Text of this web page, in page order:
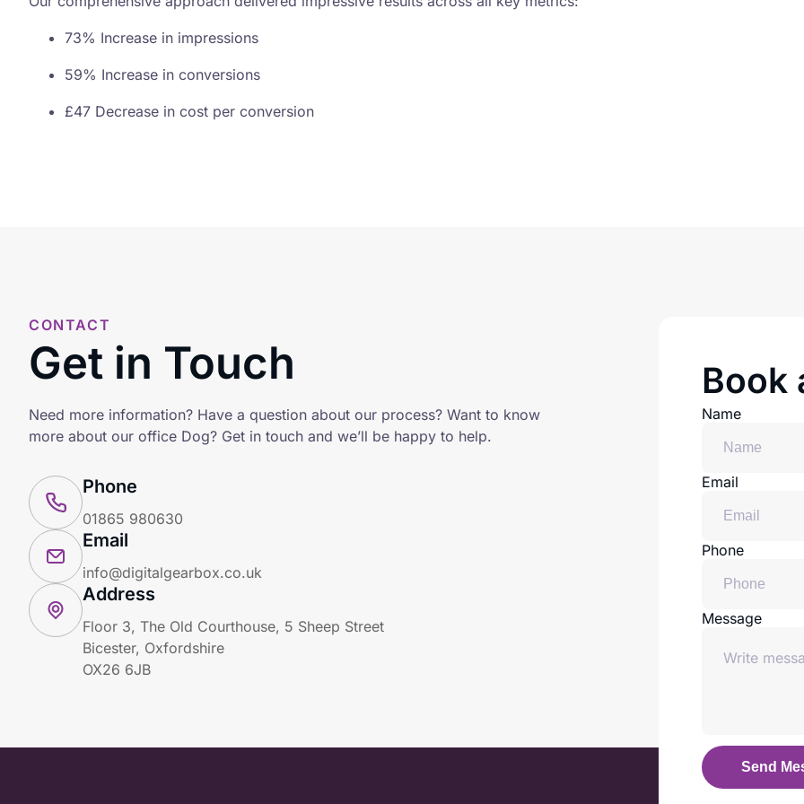
73% Increase in impressions
59% Increase in conversions
£47 Decrease in cost per conversion
CONTACT
Get in Touch
Need more information? Have a question about our process? Want to know
more about our office Dog? Get in touch and we’ll be happy to help.
Phone
01865 980630
Email
info@digitalgearbox.co.uk
Address
Floor 3, The Old Courthouse, 5 Sheep Street
Bicester, Oxfordshire
OX26 6JB
Book
Name
Email
Phone
Message
Send